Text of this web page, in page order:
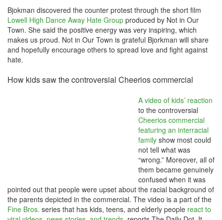
Bjokman discovered the counter protest through the short film
Lowell High Dance Away Hate Group produced by Not in Our
Town. She said the positive energy was very inspiring, which
makes us proud. Not in Our Town is grateful Bjorkman will share
and hopefully encourage others to spread love and fight against
hate.
How kids saw the controversial Cheerios commercial
A video of kids’ reaction
to the controversial
Cheerios commercial
featuring an interracial
family show most could
not tell what was
“wrong.” Moreover, all of
them became genuinely
confused when it was
pointed out that people were upset about the racial background of
the parents depicted in the commercial. The video is a part of the
Fine Bros. series that has kids, teens, and elderly people react to